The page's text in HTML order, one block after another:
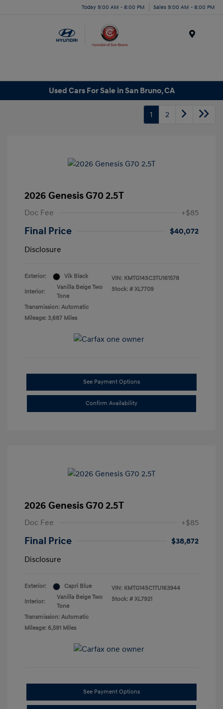
Today 9:00 AM - 8:00 PM Sales 9:00 AM - 8:00 PM
Used Cars For Sale in San Bruno, CA
1 2
2026 Genesis G70 2.5T
Doc Fee +$85
Final Price
$40,072
Disclosure
Exterior: Vik Black
Interior:
Vanilla Beige Two
Tone
Transmission: Automatic
Mileage: 3,687 Miles
VIN: KMTG14SC3TU161578
Stock: # XL7709
See Payment Options
Confirm Availability
2026 Genesis G70 2.5T
Doc Fee +$85
Final Price
$38,872
Disclosure
Exterior: Capri Blue
Interior:
Vanilla Beige Two
Tone
Transmission: Automatic
Mileage: 6,591 Miles
VIN: KMTG14SC1TU163944
Stock: # XL7921
See Payment Options